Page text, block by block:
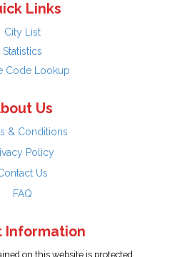
Links
City List
Statistics
Code Lookup
Us
& Conditions
Policy
Us
FAQ
Information
on this website is protected